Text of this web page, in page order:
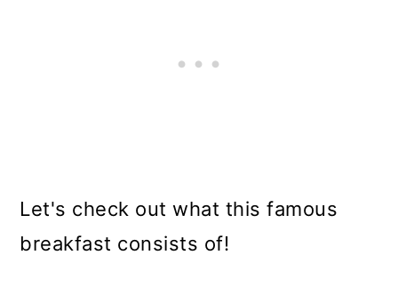
Let's check out what this famous
breakfast consists of!